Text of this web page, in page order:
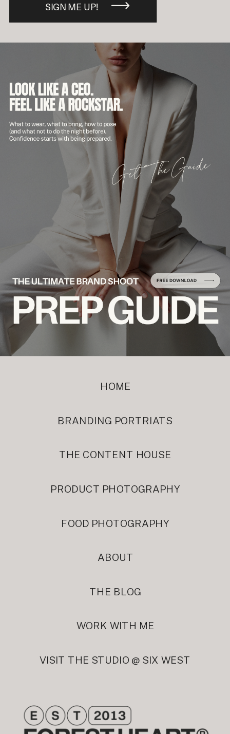
ABOUT
HOME
VISIT THE STUDIO @ SIX WEST
FOOD PHOTOGRAPHY
BRANDING PORTRIATS
PRODUCT PHOTOGRAPHY
SIGN ME UP!
THE CONTENT HOUSE
THE BLOG
WORK WITH ME